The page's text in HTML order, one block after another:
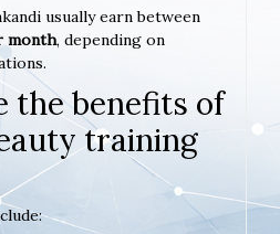
usually earn between
month, depending on
the benefits of
training